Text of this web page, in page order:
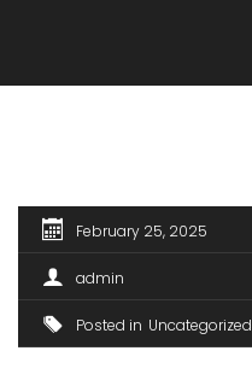
February 25, 2025
admin
Posted in Uncategorized